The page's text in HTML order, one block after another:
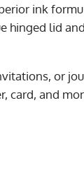
ink
hinged lid
or
card, and